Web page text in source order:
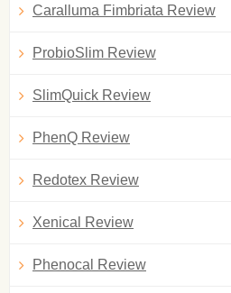
Caralluma Fimbriata Review
ProbioSlim Review
SlimQuick Review
PhenQ Review
Redotex Review
Xenical Review
Phenocal Review